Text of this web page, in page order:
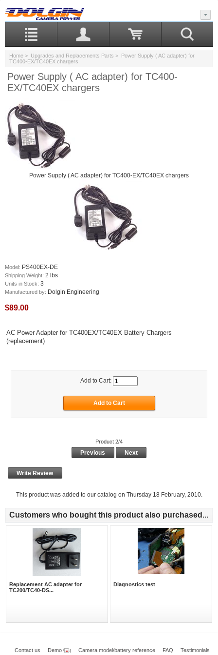
Home > Upgrades and Replacements Parts > Power Supply ( AC adapter) for
TC400-EX/TC40EX chargers
Power Supply ( AC adapter) for TC400-
EX/TC40EX chargers
Power Supply ( AC adapter) for TC400-EX/TC40EX chargers
Model: PS400EX-DE
Shipping Weight: 2 lbs
Units in Stock: 3
Manufactured by: Dolgin Engineering
$89.00
AC Power Adapter for TC400EX/TC40EX Battery Chargers
(replacement)
Add to Cart:
Product 2/4
Previous Next
Write Review
This product was added to our catalog on Thursday 18 February, 2010.
Customers who bought this product also purchased...
Replacement AC adapter for
TC200/TC40-DS...
Diagnostics test
Contact us Demo Camera model/battery reference FAQ Testimonials